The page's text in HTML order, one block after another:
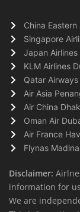
China
Singapore
Japan
KLM Airlines
Qatar
Air Asia
Air China
Oman Air
Air France
Flynas
Disclaimer:
information for
We are